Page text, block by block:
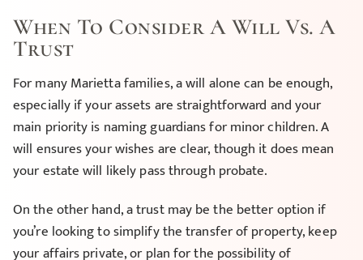
When To Consider A Will Vs. A
Trust
For many Marietta families, a will alone can be enough,
especially if your assets are straightforward and your
main priority is naming guardians for minor children. A
will ensures your wishes are clear, though it does mean
your estate will likely pass through probate.
On the other hand, a trust may be the better option if
you’re looking to simplify the transfer of property, keep
your affairs private, or plan for the possibility of